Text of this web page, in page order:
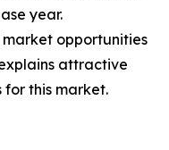
year.
opportunities
attractive
for this market.